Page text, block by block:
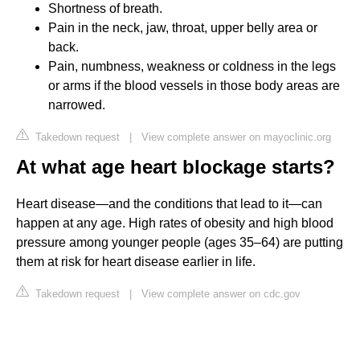
Shortness of breath.
Pain in the neck, jaw, throat, upper belly area or
back.
Pain, numbness, weakness or coldness in the legs
or arms if the blood vessels in those body areas are
narrowed.
Takedown request | View complete answer on mayoclinic.org
At what age heart blockage starts?
Heart disease—and the conditions that lead to it—can
happen at any age. High rates of obesity and high blood
pressure among younger people (ages 35–64) are putting
them at risk for heart disease earlier in life.
Takedown request | View complete answer on cdc.gov